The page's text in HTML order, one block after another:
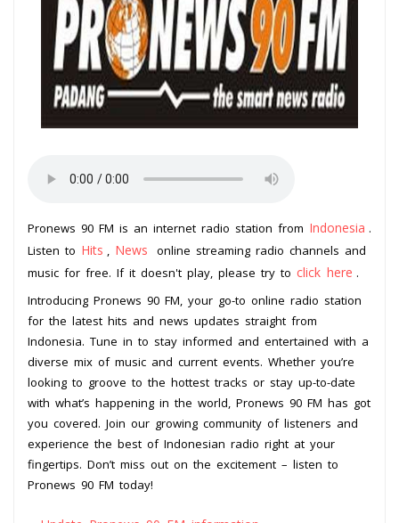
Pronews 90 FM is an internet radio station from Indonesia .
Listen to Hits News
online streaming radio channels and
music for free. If it doesn't play, please try to click here .
Introducing Pronews 90 FM, your go-to online radio station
for the latest hits and news updates straight from
Indonesia. Tune in to stay informed and entertained with a
diverse mix of music and current events. Whether you’re
looking to groove to the hottest tracks or stay up-to-date
with what’s happening in the world, Pronews 90 FM has got
you covered. Join our growing community of listeners and
experience the best of Indonesian radio right at your
fingertips. Don’t miss out on the excitement – listen to
Pronews 90 FM today!